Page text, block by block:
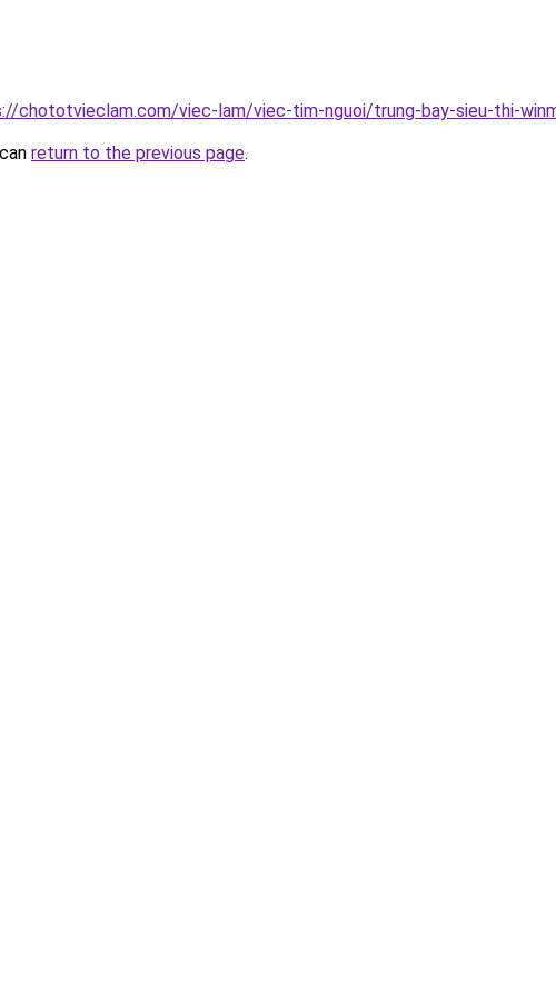
chototvieclam.com/viec-lam/viec-tim-nguoi/trung-bay-sieu-thi-
return to the previous page.